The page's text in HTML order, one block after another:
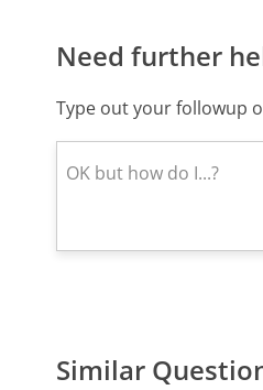
Need further
Type out your followup
Similar